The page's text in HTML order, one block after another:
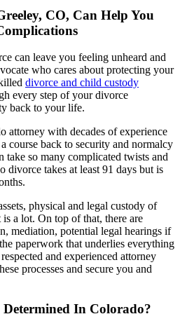
CO, Can Help You
can leave you feeling unheard and
who cares about protecting your
divorce and child custody
every step of your divorce
back to your life.
attorney with decades of experience
course back to security and normalcy
so many complicated twists and
divorce takes at least 91 days but is
physical and legal custody of
a lot. On top of that, there are
mediation, potential legal hearings if
paperwork that underlies everything
and experienced attorney
processes and secure you and
In Colorado?